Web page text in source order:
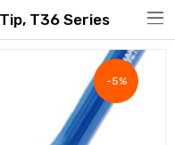
T36 Series
-5%